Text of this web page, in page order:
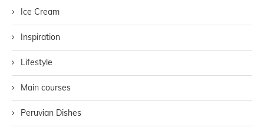
Ice Cream
Inspiration
Lifestyle
Main courses
Peruvian Dishes